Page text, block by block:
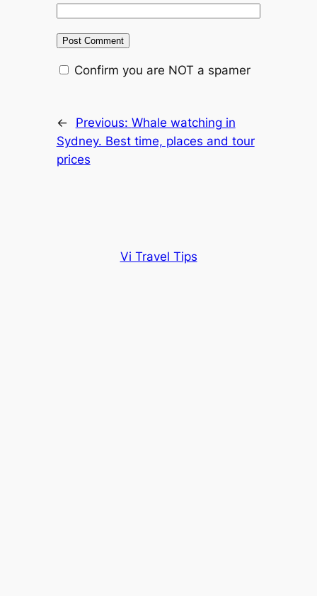
Confirm you are NOT a spamer
← Previous: Whale watching in
Sydney. Best time, places and tour
prices
Vi Travel Tips